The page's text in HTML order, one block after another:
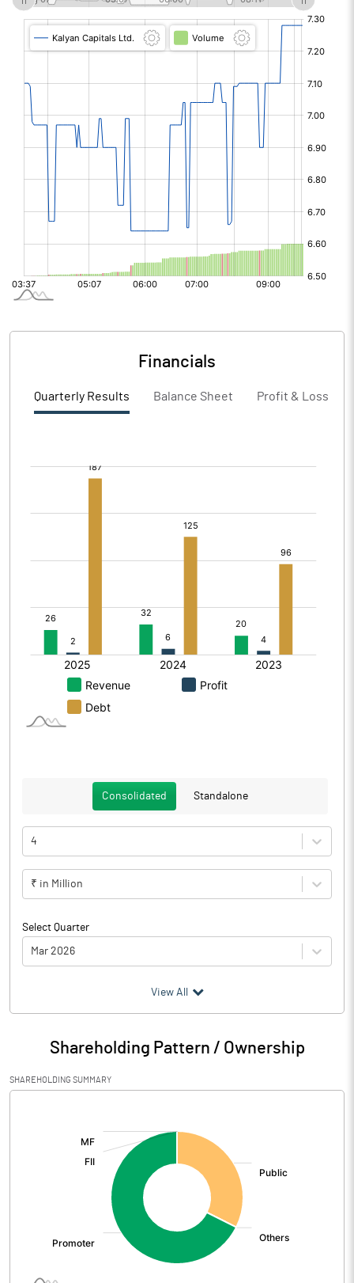
Financials
Quarterly Results Balance Sheet Profit & Loss
Consolidated Standalone
4
₹ in Million
Select Quarter
Mar 2026
Particulars Mar 2026
Audited / UnAudited UnAudited
Net Sales 78.41
Total Expenditure
Operating Profit
View All
Shareholding Pattern / Ownership
SHAREHOLDING SUMMARY